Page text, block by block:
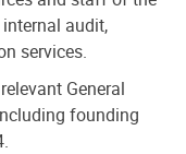
audit,
services.
General
founding